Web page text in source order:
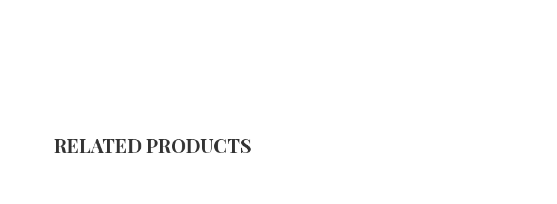
RELATED PRODUCTS